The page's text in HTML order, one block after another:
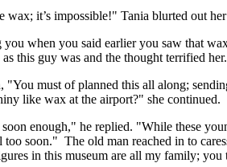
it’s impossible!" Tania blurted out
when you said earlier you saw that
this guy was and the thought terrified her.
"You must of planned this all along;
like wax at the airport?" she continued.
enough," he replied. "While these
soon." The old man reached in to
in this museum are all my family;